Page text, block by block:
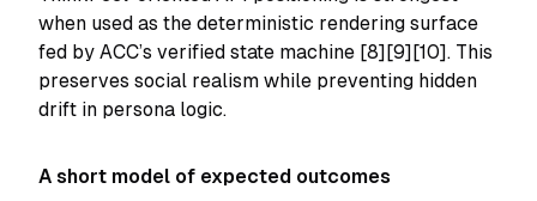
when used as the deterministic rendering surface
fed by ACC’s verified state machine [8][9][10]. This
preserves social realism while preventing hidden
drift in persona logic.
A short model of expected outcomes